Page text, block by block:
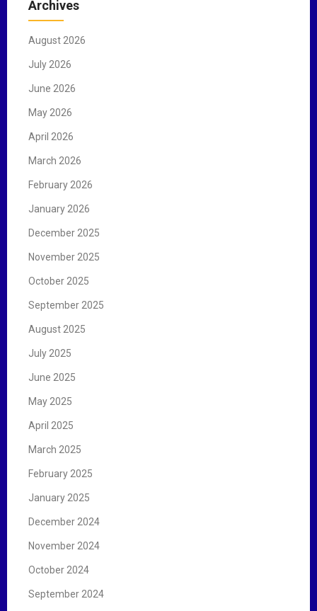
h
o
Archives
August 2026
July 2026
June 2026
May 2026
April 2026
March 2026
February 2026
January 2026
December 2025
November 2025
October 2025
September 2025
August 2025
July 2025
June 2025
May 2025
April 2025
March 2025
February 2025
January 2025
December 2024
November 2024
October 2024
September 2024